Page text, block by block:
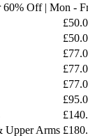
Off | Mon -
Upper Arms